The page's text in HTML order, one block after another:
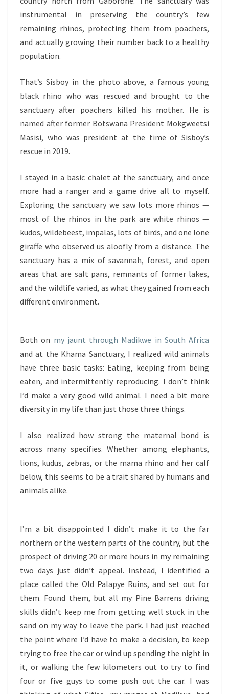
instrumental in preserving the country’s few
remaining rhinos, protecting them from poachers,
and actually growing their number back to a healthy
population.
That’s Sisboy in the photo above, a famous young
black rhino who was rescued and brought to the
sanctuary after poachers killed his mother. He is
named after former Botswana President Mokgweetsi
Masisi, who was president at the time of Sisboy’s
rescue in 2019.
I stayed in a basic chalet at the sanctuary, and once
more had a ranger and a game drive all to myself.
Exploring the sanctuary we saw lots more rhinos —
most of the rhinos in the park are white rhinos —
kudos, wildebeest, impalas, lots of birds, and one lone
giraffe who observed us aloofly from a distance. The
sanctuary has a mix of savannah, forest, and open
areas that are salt pans, remnants of former lakes,
and the wildlife varied, as what they gained from each
different environment.
Both on my jaunt through Madikwe in South Africa
and at the Khama Sanctuary, I realized wild animals
have three basic tasks: Eating, keeping from being
eaten, and intermittently reproducing. I don’t think
I’d make a very good wild animal. I need a bit more
diversity in my life than just those three things.
I also realized how strong the maternal bond is
across many specifies. Whether among elephants,
lions, kudus, zebras, or the mama rhino and her calf
below, this seems to be a trait shared by humans and
animals alike.
I’m a bit disappointed I didn’t make it to the far
northern or the western parts of the country, but the
prospect of driving 20 or more hours in my remaining
two days just didn’t appeal. Instead, I identified a
place called the Old Palapye Ruins, and set out for
them. Found them, but all my Pine Barrens driving
skills didn’t keep me from getting well stuck in the
sand on my way to leave the park. I had just reached
the point where I’d have to make a decision, to keep
trying to free the car or wind up spending the night in
it, or walking the few kilometers out to try to find
four or five guys to come push out the car. I was